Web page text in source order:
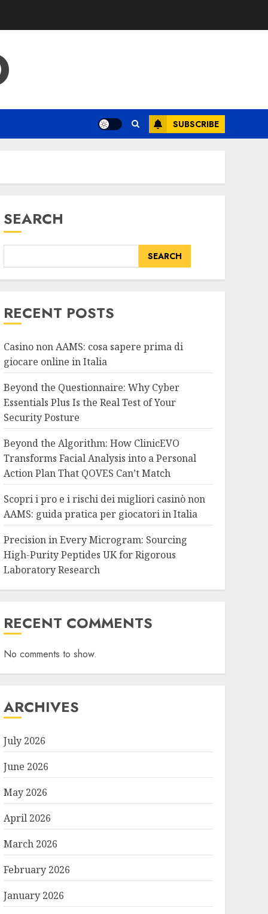
SUBSCRIBE
SEARCH
SEARCH
RECENT POSTS
Casino non AAMS: cosa sapere prima di
giocare online in Italia
Beyond the Questionnaire: Why Cyber
Essentials Plus Is the Real Test of Your
Security Posture
Beyond the Algorithm: How ClinicEVO
Transforms Facial Analysis into a Personal
Action Plan That QOVES Can’t Match
Scopri i pro e i rischi dei migliori casinò non
AAMS: guida pratica per giocatori in Italia
Precision in Every Microgram: Sourcing
High-Purity Peptides UK for Rigorous
Laboratory Research
RECENT COMMENTS
No comments to show.
ARCHIVES
July 2026
June 2026
May 2026
April 2026
March 2026
February 2026
January 2026